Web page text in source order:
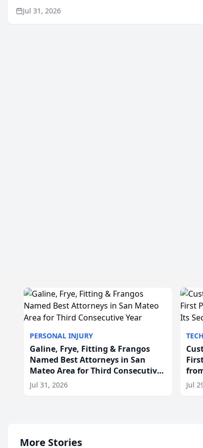
in San Mateo in 2026 in the annual Best of San
program, presented by t...
Jul 31, 2026
PERSONAL INJURY
Galine, Frye, Fitting & Frangos
Named Best Attorneys in San
Mateo Area for Third Consecutive
Year
Jul 31, 2026 Jul
More Stories